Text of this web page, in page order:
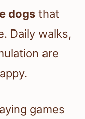
dogs that
Daily walks,
are
games